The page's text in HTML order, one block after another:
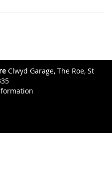
Clwyd Garage, The Roe, St